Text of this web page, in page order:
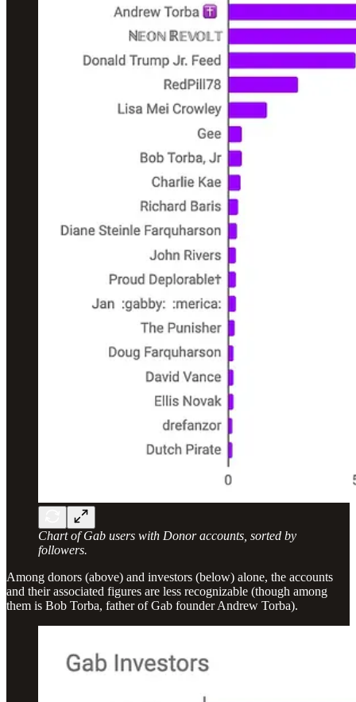
Chart of Gab users with Donor accounts, sorted by
followers.
Among donors (above) and investors (below) alone, the accounts
and their associated figures are less recognizable (though among
them is Bob Torba, father of Gab founder Andrew Torba).